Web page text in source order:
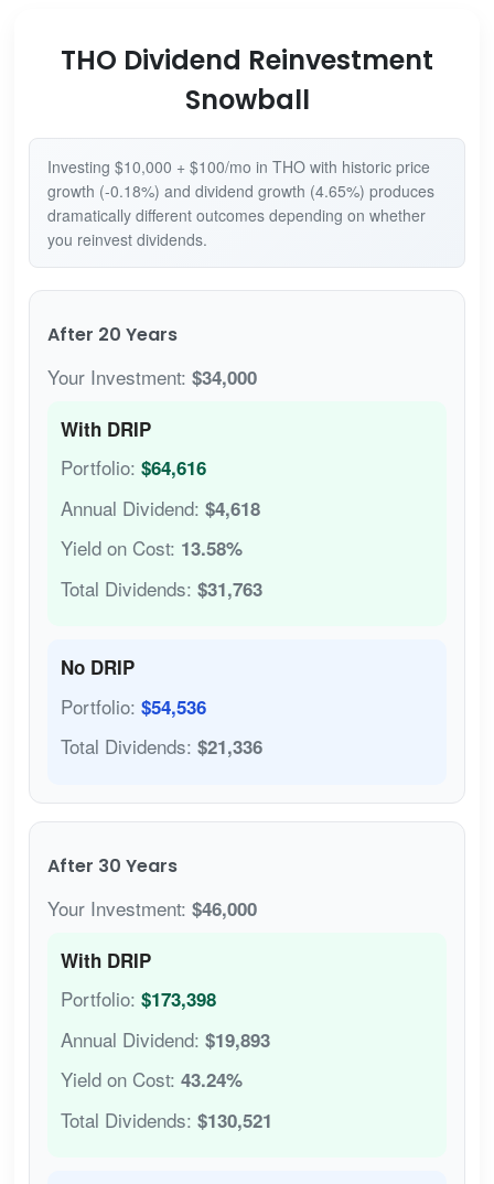
THO Dividend Reinvestment
Snowball
Investing $10,000 + $100/mo in THO with historic price
growth (-0.18%) and dividend growth (4.65%) produces
dramatically different outcomes depending on whether
you reinvest dividends.
After 20 Years
Your Investment: $34,000
With DRIP
Portfolio: $64,616
Annual Dividend: $4,618
Yield on Cost: 13.58%
Total Dividends: $31,763
No DRIP
Portfolio: $54,536
Total Dividends: $21,336
After 30 Years
Your Investment: $46,000
With DRIP
Portfolio: $173,398
Annual Dividend: $19,893
Yield on Cost: 43.24%
Total Dividends: $130,521